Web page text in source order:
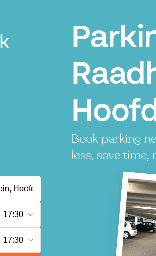
Book parking
less, save time,
17:30
17:30